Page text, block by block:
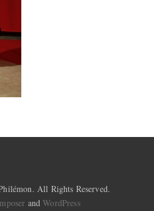
All Rights Reserved.
andWordPress